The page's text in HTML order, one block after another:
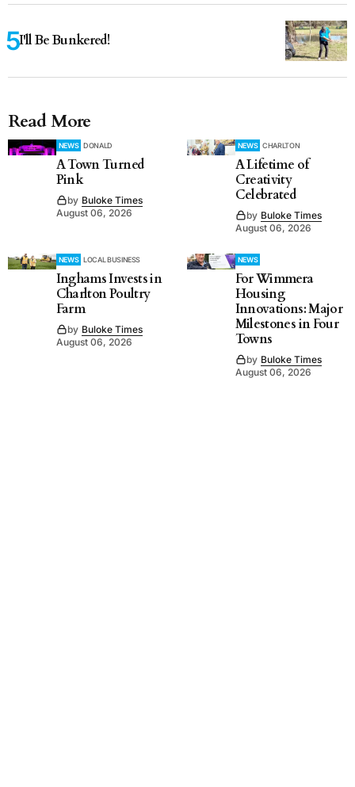
I'll Be Bunkered!
Read More
NEWS DONALD
A Town Turned
Pink
by Buloke Times
August 06, 2026
NEWS CHARLTON
A Lifetime of
Creativity
Celebrated
by Buloke Times
August 06, 2026
NEWS LOCAL BUSINESS
Inghams Invests in
Charlton Poultry
Farm
by Buloke Times
August 06, 2026
NEWS
For Wimmera
Housing
Innovations: Major
Milestones in Four
Towns
by Buloke Times
August 06, 2026